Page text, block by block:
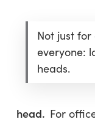
Not just
everyone:
heads.
head. For